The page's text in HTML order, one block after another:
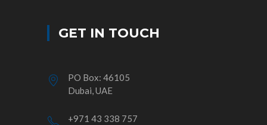
GET IN TOUCH
PO Box: 46105
Dubai, UAE
+971 43 338 757